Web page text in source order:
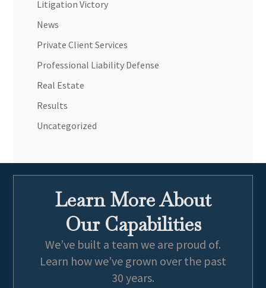
Litigation Victory
News
Private Client Services
Professional Liability Defense
Real Estate
Results
Uncategorized
Learn More About
Our Capabilities
We’ve built a team we are proud of.
Learn how we’ve grown over the past
30 years.